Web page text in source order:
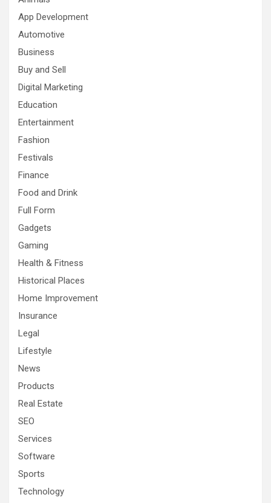
App Development
Automotive
Business
Buy and Sell
Digital Marketing
Education
Entertainment
Fashion
Festivals
Finance
Food and Drink
Full Form
Gadgets
Gaming
Health & Fitness
Historical Places
Home Improvement
Insurance
Legal
Lifestyle
News
Products
Real Estate
SEO
Services
Software
Sports
Technology